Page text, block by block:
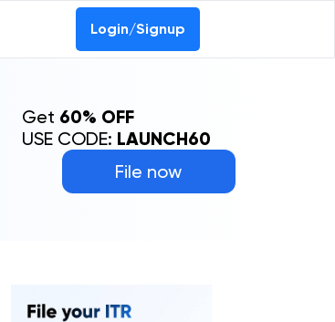
Login/Signup
File now
Get 60% OFF
USE CODE: LAUNCH60